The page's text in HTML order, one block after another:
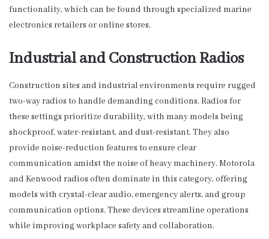
functionality, which can be found through specialized marine
electronics retailers or online stores.
Industrial and Construction Radios
Construction sites and industrial environments require rugged
two-way radios to handle demanding conditions. Radios for
these settings prioritize durability, with many models being
shockproof, water-resistant, and dust-resistant. They also
provide noise-reduction features to ensure clear
communication amidst the noise of heavy machinery. Motorola
and Kenwood radios often dominate in this category, offering
models with crystal-clear audio, emergency alerts, and group
communication options. These devices streamline operations
while improving workplace safety and collaboration.